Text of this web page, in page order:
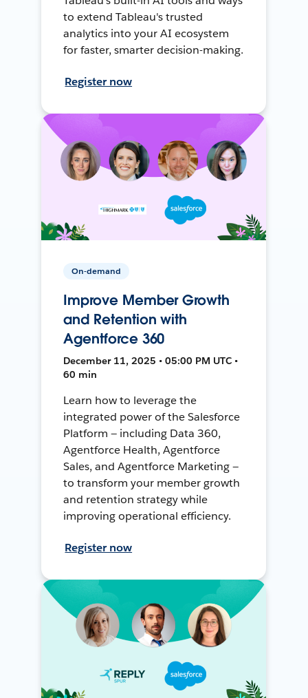
to extend Tableau's trusted
analytics into your AI ecosystem
for faster, smarter decision-making.
Register now
On-demand
Improve Member Growth
and Retention with
Agentforce 360
December 11, 2025 • 05:00 PM UTC •
60 min
Learn how to leverage the
integrated power of the Salesforce
Platform — including Data 360,
Agentforce Health, Agentforce
Sales, and Agentforce Marketing —
to transform your member growth
and retention strategy while
improving operational efficiency.
Register now